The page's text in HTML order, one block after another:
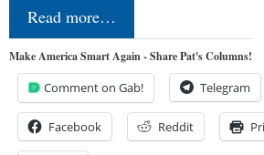
Read more…
Make America Smart Again - Share Pat's Columns!
Comment on Gab! Telegram
Facebook Reddit